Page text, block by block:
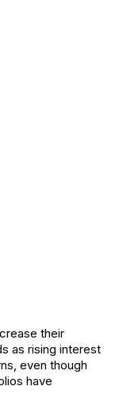
their
as rising interest
even though
have